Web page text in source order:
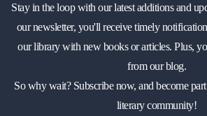
Stay in the loop with our latest additions and
our newsletter, you'll receive timely
our library with new books or articles. Plus,
from our blog.
So why wait? Subscribe now, and become
literary community!